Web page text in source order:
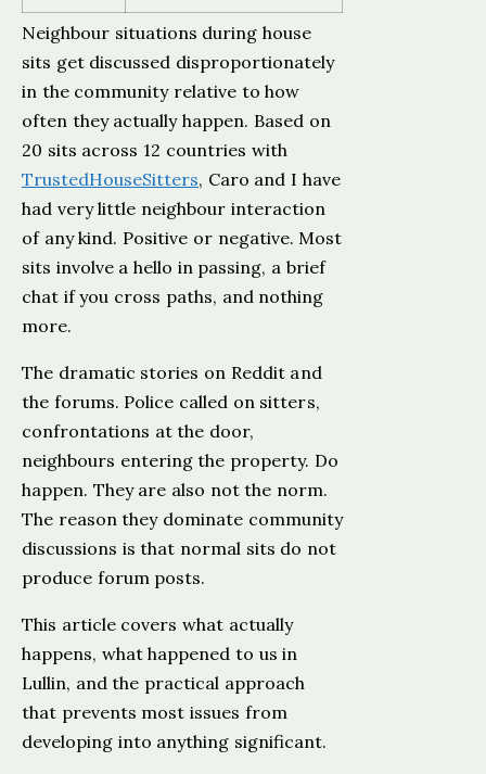
Neighbour situations during house
sits get discussed disproportionately
in the community relative to how
often they actually happen. Based on
20 sits across 12 countries with
TrustedHouseSitters, Caro and I have
had very little neighbour interaction
of any kind. Positive or negative. Most
sits involve a hello in passing, a brief
chat if you cross paths, and nothing
more.
The dramatic stories on Reddit and
the forums. Police called on sitters,
confrontations at the door,
neighbours entering the property. Do
happen. They are also not the norm.
The reason they dominate community
discussions is that normal sits do not
produce forum posts.
This article covers what actually
happens, what happened to us in
Lullin, and the practical approach
that prevents most issues from
developing into anything significant.